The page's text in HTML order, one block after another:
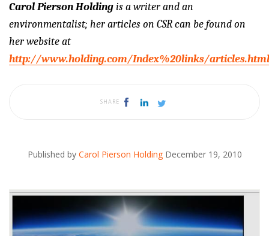
Carol Pierson Holding is a writer and an
environmentalist; her articles on CSR can be found on
her website at
http://www.holding.com/Index%20links/articles.html
SHARE
Published by Carol Pierson Holding December 19, 2010